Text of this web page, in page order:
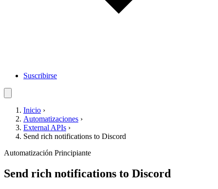
Suscribirse
Inicio ›
Automatizaciones ›
External APIs ›
Send rich notifications to Discord
Automatización Principiante
Send rich notifications to Discord